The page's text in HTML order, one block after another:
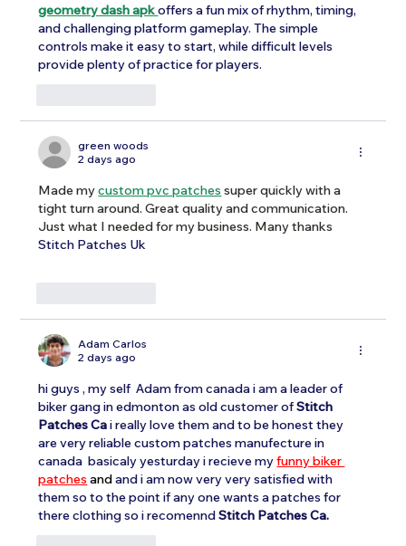
geometry dash apk offers a fun mix of rhythm, timing,
and challenging platform gameplay. The simple
controls make it easy to start, while difficult levels
provide plenty of practice for players.
green woods
2 days ago
Made my custom pvc patches super quickly with a
tight turn around. Great quality and communication.
Just what I needed for my business. Many thanks
Stitch Patches Uk
Adam Carlos
2 days ago
hi guys , my self  Adam from canada i am a leader of
biker gang in edmonton as old customer of Stitch
Patches Ca i really love them and to be honest they
are very reliable custom patches manufecture in
canada  basicaly yesturday i recieve my funny biker
patches andand i am now very very satisfied with
them so to the point if any one wants a patches for
there clothing so i recomennd Stitch Patches Ca.